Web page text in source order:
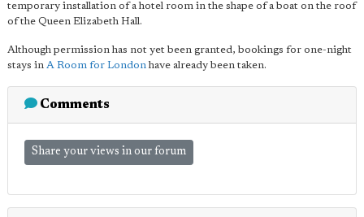
temporary installation of a hotel room in the shape of a boat on the roof
of the Queen Elizabeth Hall.
Although permission has not yet been granted, bookings for one-night
stays in A Room for Londonhave already been taken.
Comments
Share your views in our forum